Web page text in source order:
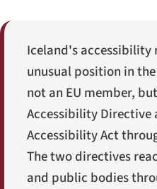
Iceland's accessibility
unusual position in
not an EU member,
Accessibility Directive
Accessibility Act
The two directives
and public bodies